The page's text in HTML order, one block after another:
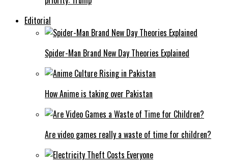
Editorial
Spider-Man Brand New Day Theories Explained
How Anime is taking over Pakistan
Are video games really a waste of time for children?